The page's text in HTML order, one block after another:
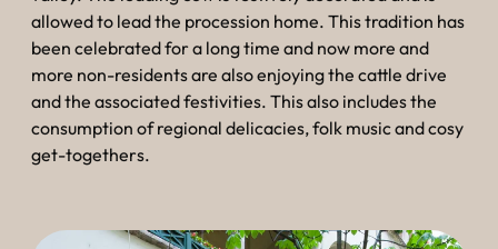
allowed to lead the procession home. This tradition has
been celebrated for a long time and now more and
more non-residents are also enjoying the cattle drive
and the associated festivities. This also includes the
consumption of regional delicacies, folk music and cosy
get-togethers.